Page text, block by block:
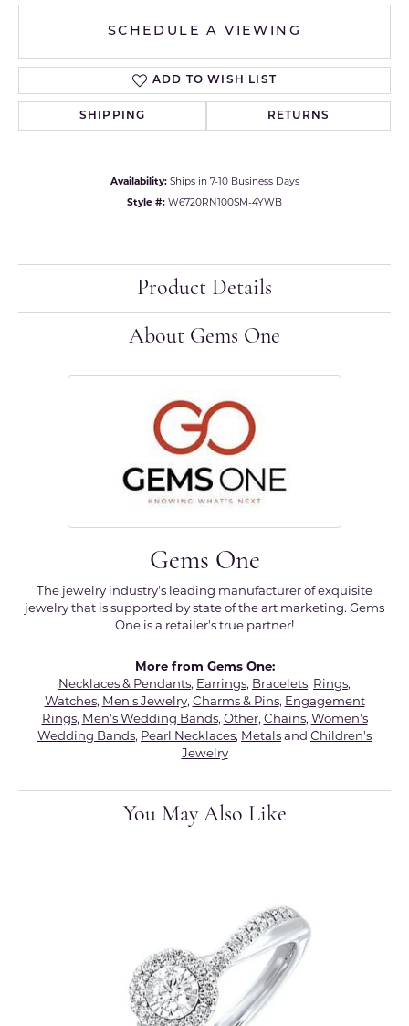
SCHEDULE A VIEWING
ADD TO WISH LIST
SHIPPING RETURNS
Availability: Ships in 7-10 Business Days
Style #: W6720RN100SM-4YWB
Product Details
About Gems One
Gems One
The jewelry industry's leading manufacturer of exquisite
jewelry that is supported by state of the art marketing. Gems
One is a retailer's true partner!
More from Gems One:
Necklaces & Pendants, Earrings, Bracelets, Rings,
Watches, Men's Jewelry, Charms & Pins, Engagement
Rings, Men's Wedding Bands, Other, Chains, Women's
Wedding Bands, Pearl Necklaces, Metalsand Children's
Jewelry
You May Also Like